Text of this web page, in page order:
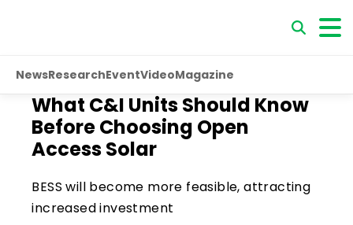
NewsResearchEventVideoMagazine
What C&I Units Should Know
Before Choosing Open
Access Solar
BESS will become more feasible, attracting
increased investment